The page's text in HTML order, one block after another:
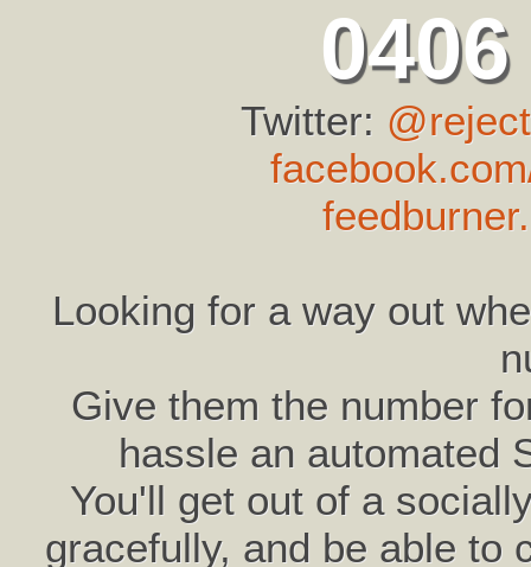
Twitter:
Looking for a way out
Give them the number
hassle an automated
You'll get out of a
gracefully, and be able to